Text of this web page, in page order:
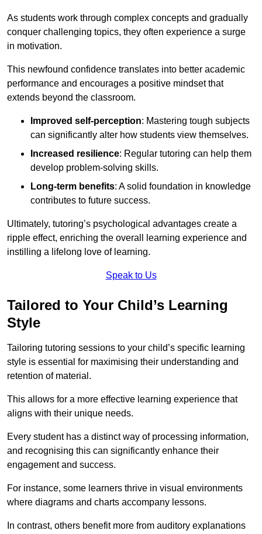
As students work through complex concepts and gradually
conquer challenging topics, they often experience a surge
in motivation.
This newfound confidence translates into better academic
performance and encourages a positive mindset that
extends beyond the classroom.
Improved self-perception: Mastering tough subjects
can significantly alter how students view themselves.
Increased resilience: Regular tutoring can help them
develop problem-solving skills.
Long-term benefits: A solid foundation in knowledge
contributes to future success.
Ultimately, tutoring’s psychological advantages create a
ripple effect, enriching the overall learning experience and
instilling a lifelong love of learning.
Speak to Us
Tailored to Your Child’s Learning
Style
Tailoring tutoring sessions to your child’s specific learning
style is essential for maximising their understanding and
retention of material.
This allows for a more effective learning experience that
aligns with their unique needs.
Every student has a distinct way of processing information,
and recognising this can significantly enhance their
engagement and success.
For instance, some learners thrive in visual environments
where diagrams and charts accompany lessons.
In contrast, others benefit more from auditory explanations